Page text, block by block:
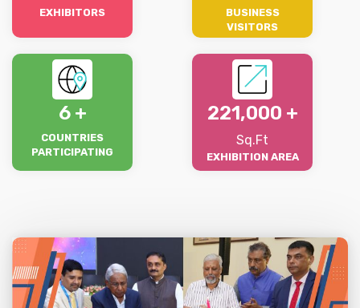
EXHIBITORS
BUSINESS
VISITORS
6
COUNTRIES
PARTICIPATING
221,000
Sq.Ft
EXHIBITION AREA